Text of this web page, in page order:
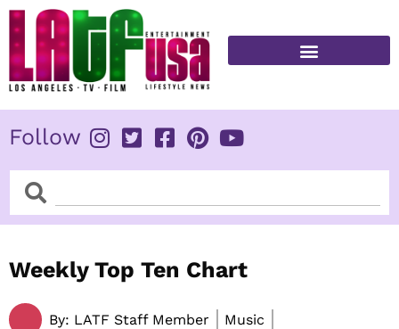
Skip
content
Follow
SearchSearch
Weekly Top Ten Chart
By: LATF Staff Member
Music